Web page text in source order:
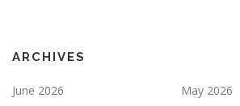
ARCHIVES
June 2026
May 2026